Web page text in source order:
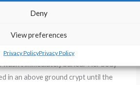
Deny
View preferences
Privacy PolicyPrivacy Policy
Edwin died two months later.
a vampire, why was her body in
condition? Because she died in January
wasn’t immediately buried. Her body
in an above ground crypt until the